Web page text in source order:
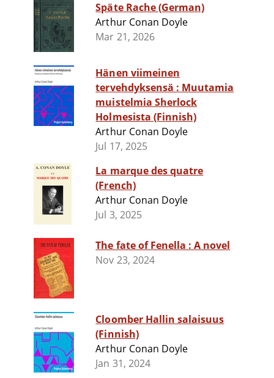
Späte Rache (German)
Arthur Conan Doyle
Mar 21, 2026
Hänen viimeinen
tervehdyksensä : Muutamia
muistelmia Sherlock
Holmesista (Finnish)
Arthur Conan Doyle
Jul 17, 2025
La marque des quatre
(French)
Arthur Conan Doyle
Jul 3, 2025
The fate of Fenella : A novel
Nov 23, 2024
Cloomber Hallin salaisuus
(Finnish)
Arthur Conan Doyle
Jan 31, 2024